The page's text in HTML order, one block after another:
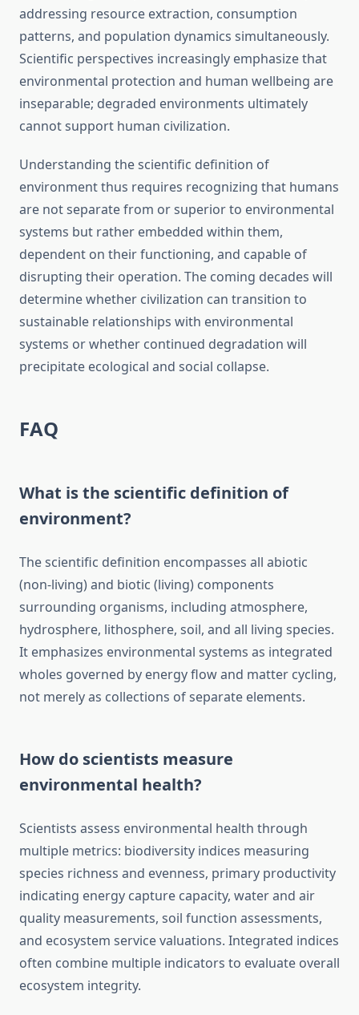
addressing resource extraction, consumption
patterns, and population dynamics simultaneously.
Scientific perspectives increasingly emphasize that
environmental protection and human wellbeing are
inseparable; degraded environments ultimately
cannot support human civilization.
Understanding the scientific definition of
environment thus requires recognizing that humans
are not separate from or superior to environmental
systems but rather embedded within them,
dependent on their functioning, and capable of
disrupting their operation. The coming decades will
determine whether civilization can transition to
sustainable relationships with environmental
systems or whether continued degradation will
precipitate ecological and social collapse.
FAQ
What is the scientific definition of
environment?
The scientific definition encompasses all abiotic
(non-living) and biotic (living) components
surrounding organisms, including atmosphere,
hydrosphere, lithosphere, soil, and all living species.
It emphasizes environmental systems as integrated
wholes governed by energy flow and matter cycling,
not merely as collections of separate elements.
How do scientists measure
environmental health?
Scientists assess environmental health through
multiple metrics: biodiversity indices measuring
species richness and evenness, primary productivity
indicating energy capture capacity, water and air
quality measurements, soil function assessments,
and ecosystem service valuations. Integrated indices
often combine multiple indicators to evaluate overall
ecosystem integrity.